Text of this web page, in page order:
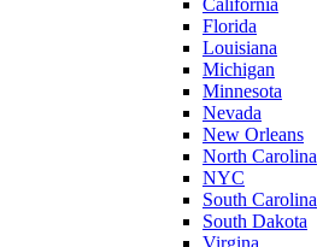
California
Florida
Louisiana
Michigan
Minnesota
Nevada
New Orleans
North Carolina
NYC
South Carolina
South Dakota
Virgina